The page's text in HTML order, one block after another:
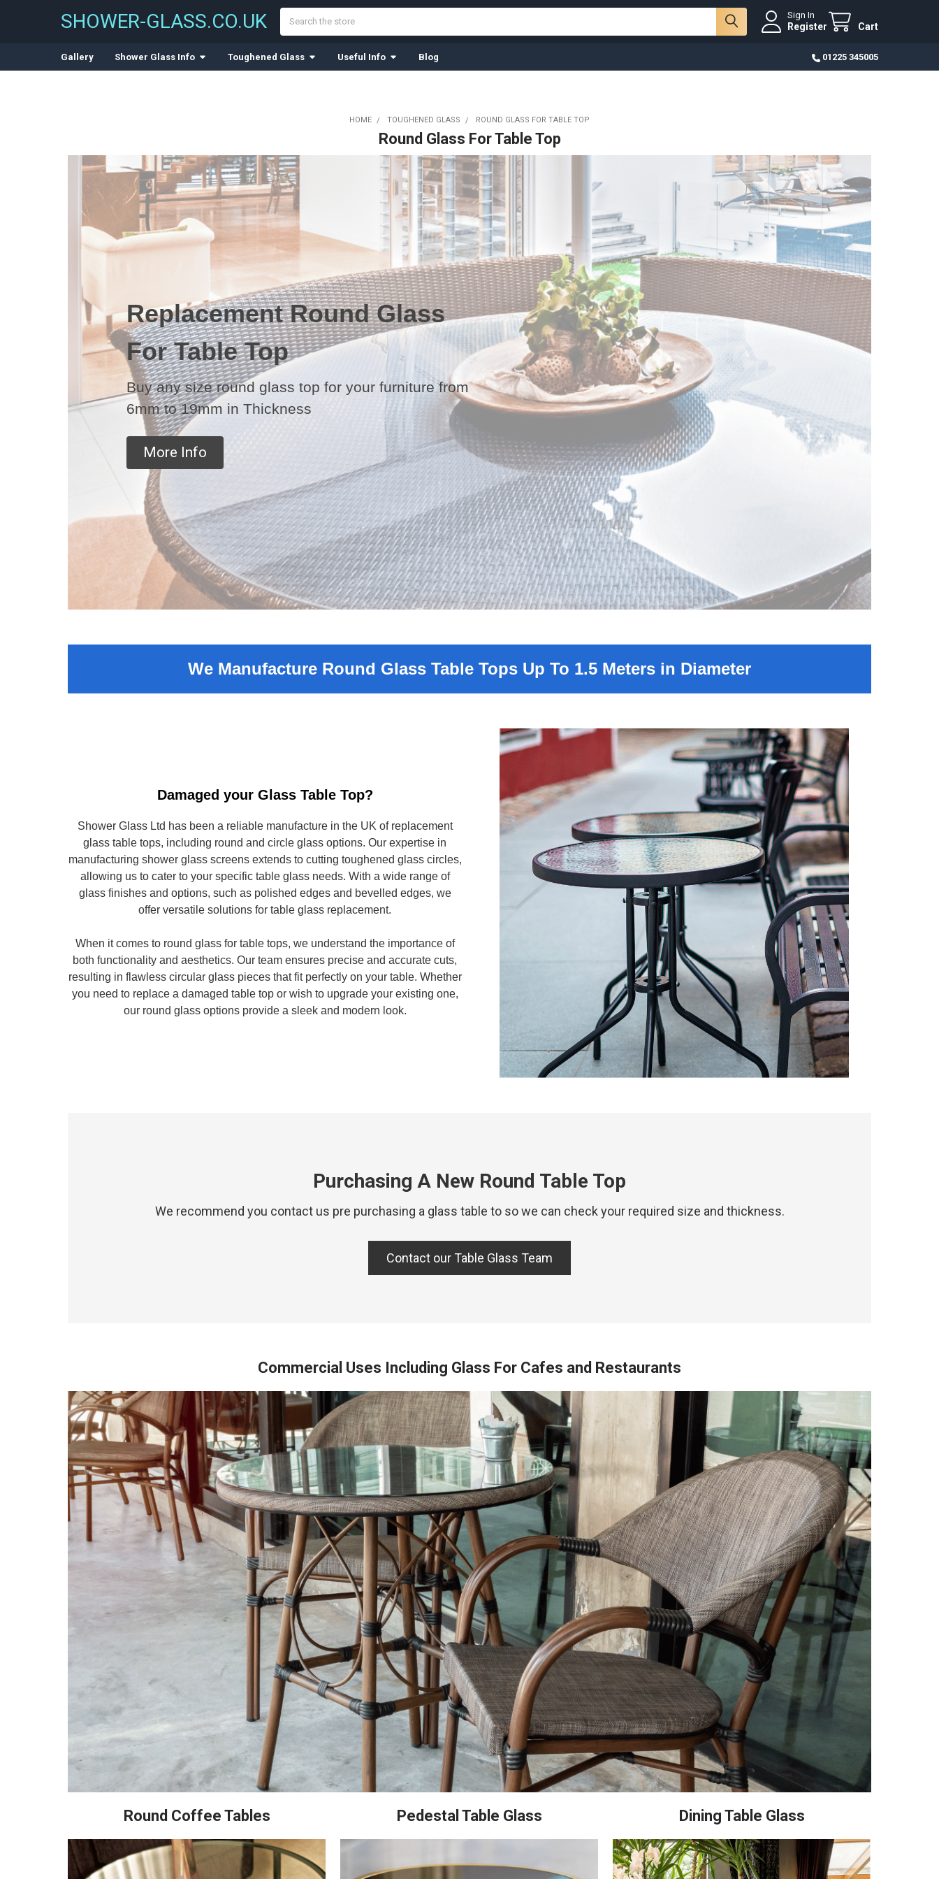
SHOWER-GLASS.CO.UK Sign In
Register Cart
Gallery Shower Glass Info Toughened Glass Useful Info Blog 01225 345005
HOME TOUGHENED GLASS ROUND GLASS FOR TABLE TOP
Round Glass For Table Top
Replacement Round Glass
For Table Top
Buy any size round glass top for your furniture from
6mm to 19mm in Thickness
More Info
We Manufacture Round Glass Table Tops Up To 1.5 Meters in Diameter
Damaged your Glass Table Top?
Shower Glass Ltd has been a reliable manufacture in the UK of replacement
glass table tops, including round and circle glass options. Our expertise in
manufacturing shower glass screens extends to cutting toughened glass circles,
allowing us to cater to your specific table glass needs. With a wide range of
glass finishes and options, such as polished edges and bevelled edges, we
offer versatile solutions for table glass replacement.
When it comes to round glass for table tops, we understand the importance of
both functionality and aesthetics. Our team ensures precise and accurate cuts,
resulting in flawless circular glass pieces that fit perfectly on your table. Whether
you need to replace a damaged table top or wish to upgrade your existing one,
our round glass options provide a sleek and modern look.
Purchasing A New Round Table Top
We recommend you contact us pre purchasing a glass table to so we can check your required size and thickness.
Contact our Table Glass Team
Commercial Uses Including Glass For Cafes and Restaurants
Round Coffee Tables Pedestal Table Glass Dining Table Glass